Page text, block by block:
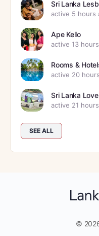
Sri Lanka
active 5 hours
Ape Kello
active 13
Rooms &
active 20
Sri Lanka
active 21
SEE ALL
©